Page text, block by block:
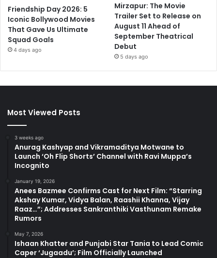
Friendship Day 2026: 5
Iconic Bollywood Movies
That Gave Us Ultimate
Squad Goals
4 days ago
Mirzapur: The Movie
Trailer Set to Release on
August 11 Ahead of
September Theatrical
Debut
5 days ago
Most Viewed Posts
3 weeks ago
Anurag Kashyap and Vikramaditya Motwane to
Launch ‘Oh Flip Shorts’ Channel with Ravi Muppa’s
Incognito
January 19, 2026
Anees Bazmee Confirms Cast for Next Film: “Starring
Akshay Kumar, Vidya Balan, Raashii Khanna, Vijay
Raaz…”; Addresses Sankranthiki Vasthunam Remake
Rumors
May 7, 2026
Ishaan Khatter and Punjabi Star Tania to Lead Comic
Caper ‘Jugaadu’; Film Officially Launched